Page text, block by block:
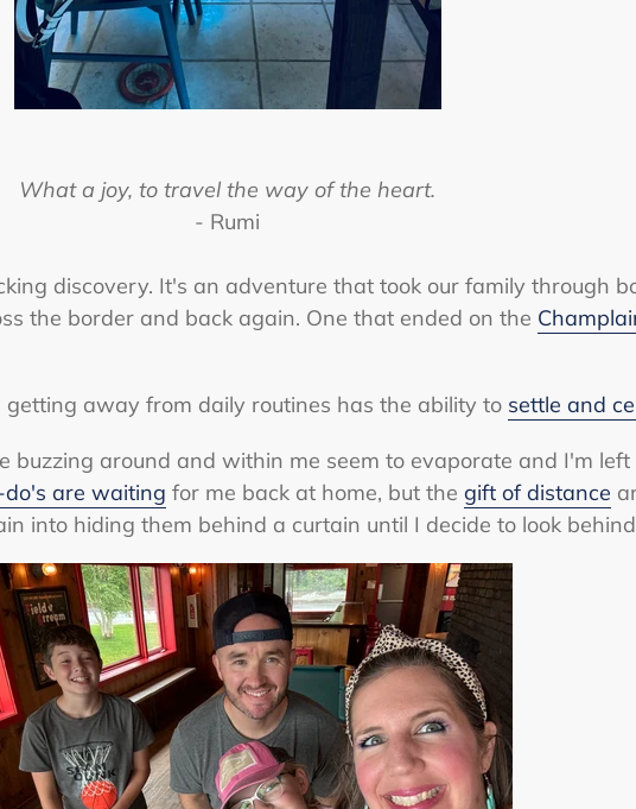
What a joy, to travel the way of the heart.
- Rumi
discovery. It's an adventure that took our family through
the border and back again. One that ended on the
away from daily routines has the ability to settle and
buzzing around and within me seem to evaporate and I'm
do's are waiting for me back at home, but thegift of distance
into hiding them behind a curtain until I decide to look